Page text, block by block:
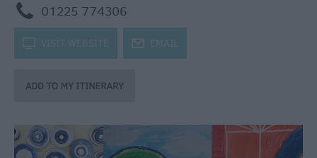
Wiltshire
through
the
Holiday
Ideas
m 01225 774306
k VISIT WEBSITE j EMAIL